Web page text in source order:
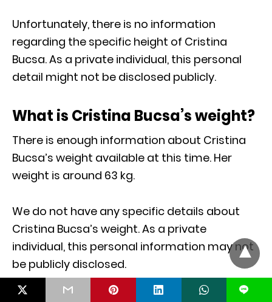
Unfortunately, there is no information
regarding the specific height of Cristina
Bucsa. As a private individual, this personal
detail might not be disclosed publicly.
What is Cristina Bucsa’s weight?
There is enough information about Cristina
Bucsa’s weight available at this time. Her
weight is around 63 kg.
We do not have any specific details about
Cristina Bucsa’s weight. As a private
individual, this personal information may not
be publicly disclosed.